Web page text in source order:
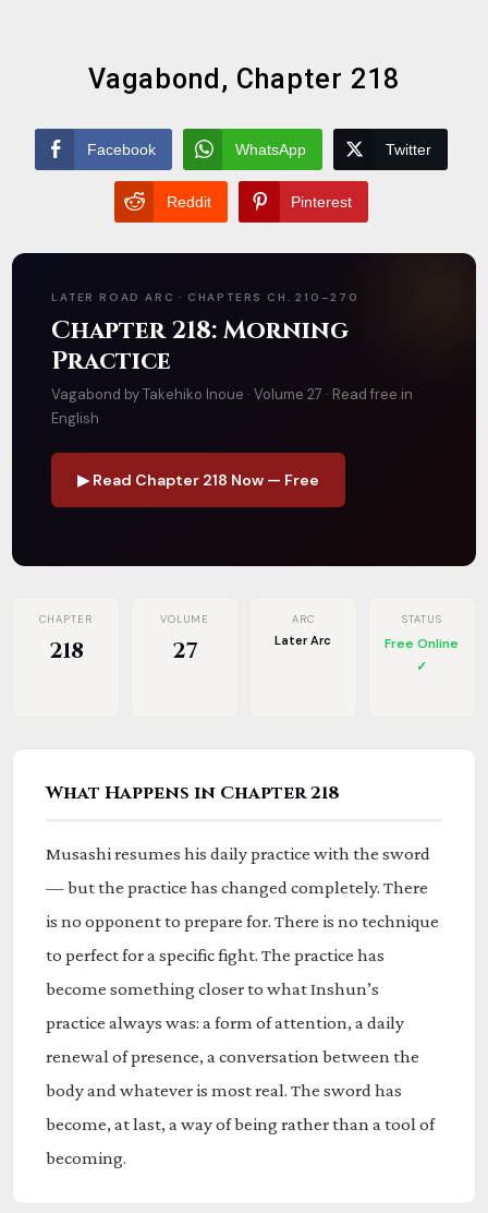
Vagabond, Chapter 218
Facebook WhatsApp Twitter
Reddit Pinterest
LATER ROAD ARC · CHAPTERS CH. 210–270
Chapter 218: Morning
Practice
Vagabond by Takehiko Inoue · Volume 27 · Read free in
English
▶ Read Chapter 218 Now — Free
CHAPTER
218
VOLUME
27
ARC
Later Arc
STATUS
Free Online
✓
What Happens in Chapter 218
Musashi resumes his daily practice with the sword
— but the practice has changed completely. There
is no opponent to prepare for. There is no technique
to perfect for a specific fight. The practice has
become something closer to what Inshun’s
practice always was: a form of attention, a daily
renewal of presence, a conversation between the
body and whatever is most real. The sword has
become, at last, a way of being rather than a tool of
becoming.